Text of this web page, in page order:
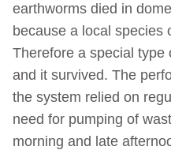
earthworms died in
because a local species
Therefore a special type
and it survived. The
the system relied on
need for pumping of
morning and late